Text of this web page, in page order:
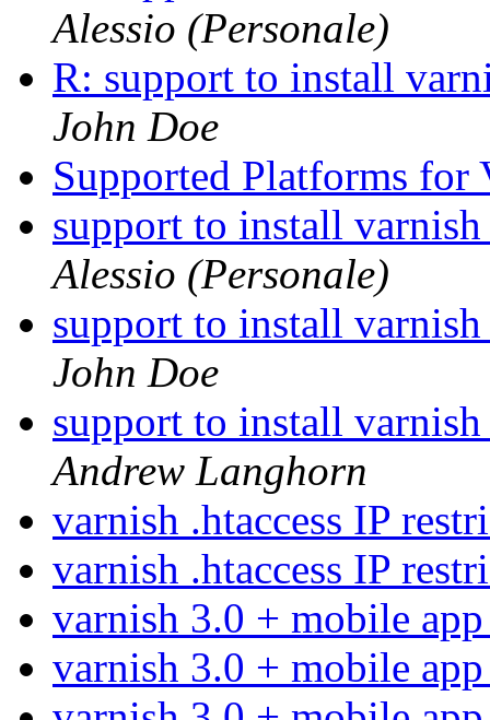
Alessio (Personale)
R: support to install
John Doe
Supported Platforms for
support to install
Alessio (Personale)
support to install
John Doe
support to install
Andrew Langhorn
varnish .htaccess IP
varnish .htaccess IP
varnish 3.0 + mobile
varnish 3.0 + mobile